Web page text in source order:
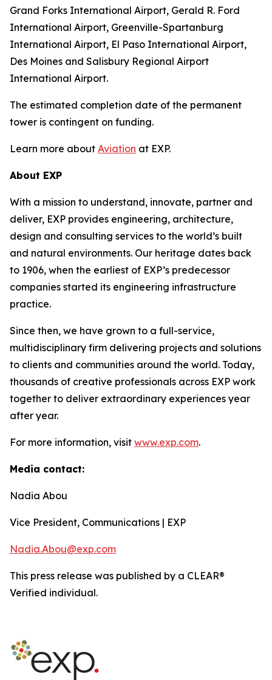
Grand Forks International Airport, Gerald R. Ford
International Airport, Greenville-Spartanburg
International Airport, El Paso International Airport,
Des Moines and Salisbury Regional Airport
International Airport.
The estimated completion date of the permanent
tower is contingent on funding.
Learn more about Aviation at EXP.
About EXP
With a mission to understand, innovate, partner and
deliver, EXP provides engineering, architecture,
design and consulting services to the world’s built
and natural environments. Our heritage dates back
to 1906, when the earliest of EXP’s predecessor
companies started its engineering infrastructure
practice.
Since then, we have grown to a full-service,
multidisciplinary firm delivering projects and solutions
to clients and communities around the world. Today,
thousands of creative professionals across EXP work
together to deliver extraordinary experiences year
after year.
For more information, visit www.exp.com.
Media contact:
Nadia Abou
Vice President, Communications | EXP
Nadia.Abou@exp.com
This press release was published by a CLEAR®
Verified individual.